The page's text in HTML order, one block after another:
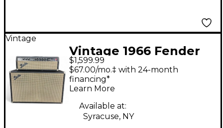
Vintage
Vintage 1966 Fender
1966 BANDMASTER
STACK Tube Guitar
Amp Head
$1,599.99
$67.00/mo.‡ with 24-month
financing*
Learn More
Available at:
Syracuse, NY